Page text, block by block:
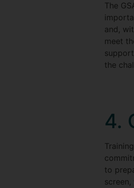
The
and,
meet
the
4.
to